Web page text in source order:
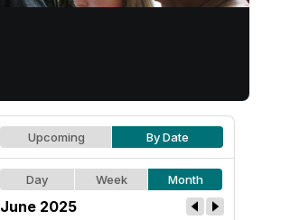
Upcoming By Date
Day Week Month
June 2025